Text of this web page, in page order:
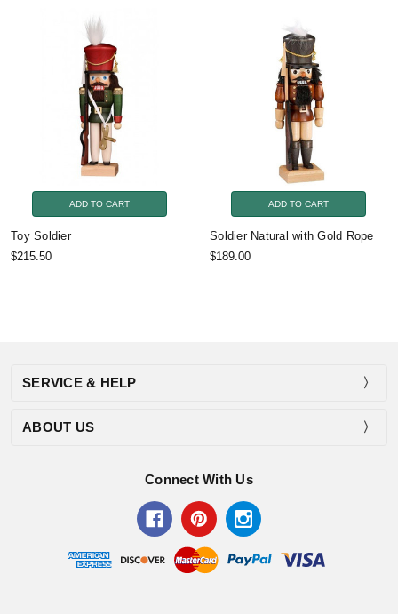
ADD TO CART
Toy Soldier
$215.50
ADD TO CART
Soldier Natural with Gold Rope
$189.00
SERVICE & HELP
ABOUT US
Connect With Us